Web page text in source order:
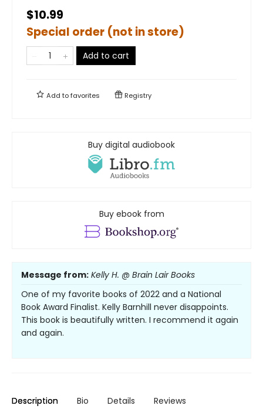
$10.99
Special order (not in store)
Add to cart
Add tofavorites Registry
Buy digital audiobook
Buy ebook from
Message from: Kelly H. @ Brain Lair Books
One of my favorite books of 2022 and a National
Book Award Finalist. Kelly Barnhill never disappoints.
This book is beautifully written. I recommend it again
and again.
Description Bio Details Reviews